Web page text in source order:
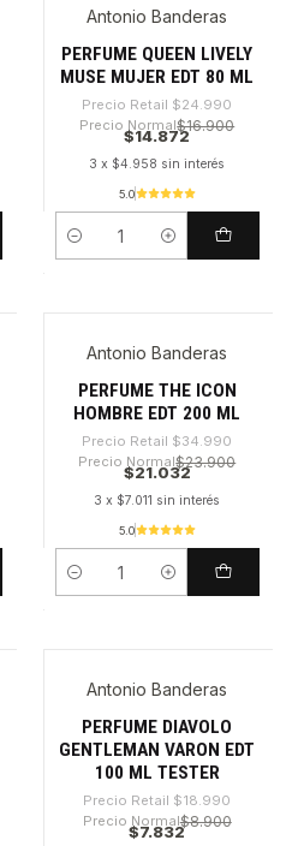
-40%
Antonio Banderas
PERFUME QUEEN LIVELY
MUSE MUJER EDT 80 ML
Precio Retail $24.990
Precio Normal$16.900
$14.872
3 x $4.958 sin interés
5.0
Cantidad
-39%
Antonio Banderas
PERFUME THE ICON
HOMBRE EDT 200 ML
Precio Retail $34.990
Precio Normal$23.900
$21.032
3 x $7.011 sin interés
5.0
Cantidad
-58%
Antonio Banderas
PERFUME DIAVOLO
GENTLEMAN VARON EDT
100 ML TESTER
Precio Retail $18.990
Precio Normal$8.900
$7.832